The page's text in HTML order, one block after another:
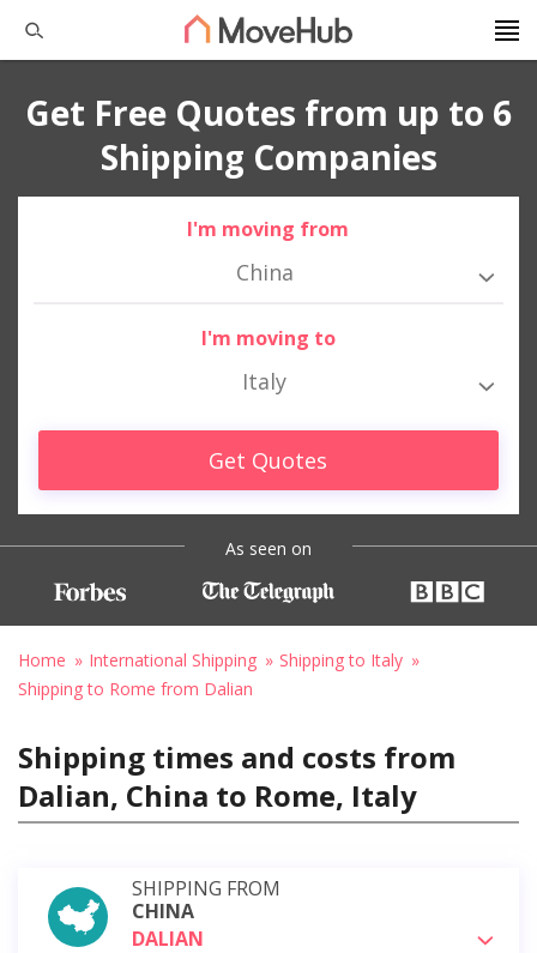
Get Free Quotes from up to 6
Shipping Companies
I'm moving from
China
I'm moving to
Italy
Get Quotes
As seen on
Home International Shipping
Shipping to Italy
Shipping to Rome from Dalian
Shipping times and costs from
Dalian, China to Rome, Italy
SHIPPING FROM
CHINA
DALIAN